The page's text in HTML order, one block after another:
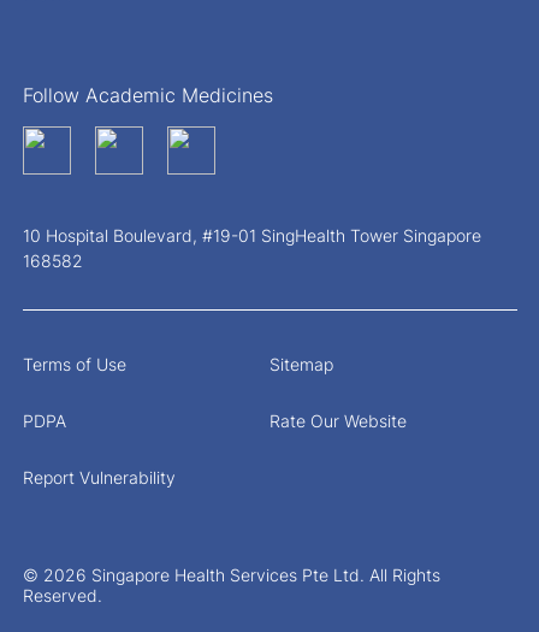
Follow Academic Medicines
10 Hospital Boulevard, #19-01 SingHealth Tower Singapore
168582
© 2026 Singapore Health Services Pte Ltd. All Rights
Reserved.
Terms of Use Sitemap
PDPA Rate Our Website
Report Vulnerability